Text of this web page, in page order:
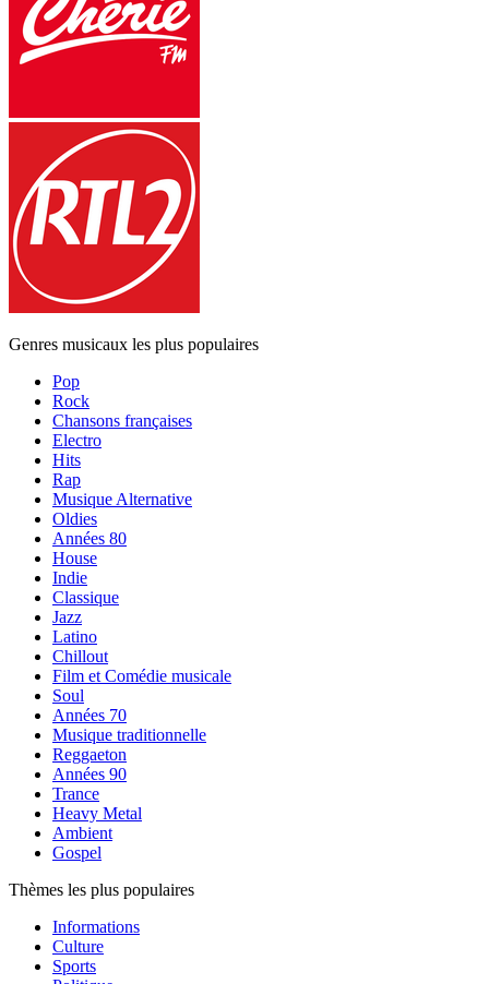
Genres musicaux les plus populaires
Pop
Rock
Chansons françaises
Electro
Hits
Rap
Musique Alternative
Oldies
Années 80
House
Indie
Classique
Jazz
Latino
Chillout
Film et Comédie musicale
Soul
Années 70
Musique traditionnelle
Reggaeton
Années 90
Trance
Heavy Metal
Ambient
Gospel
Thèmes les plus populaires
Informations
Culture
Sports